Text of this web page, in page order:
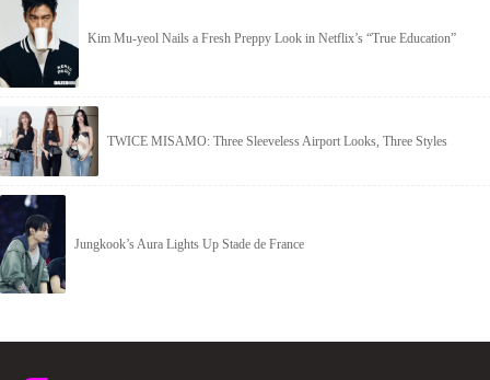
Kim Mu-yeol Nails a Fresh Preppy Look in Netflix’s “True Education”
TWICE MISAMO: Three Sleeveless Airport Looks, Three Styles
Jungkook’s Aura Lights Up Stade de France